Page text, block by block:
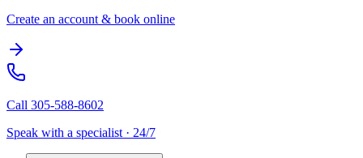
Create an account & book online
Call 305-588-8602
Speak with a specialist · 24/7